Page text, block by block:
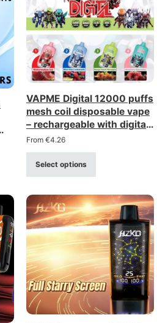
VAPME Digital 12000 puffs
mesh coil disposable vape
– rechargeable with digital
display (0-5% strength)
From €4.26
Select options